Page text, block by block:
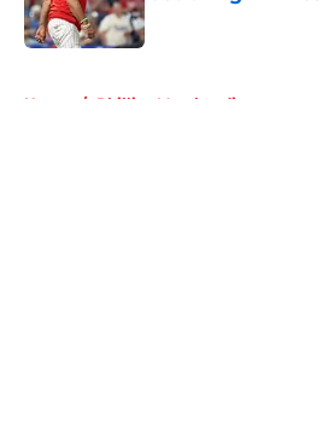
Published by on Invalid
Home / Phillies Merchandise